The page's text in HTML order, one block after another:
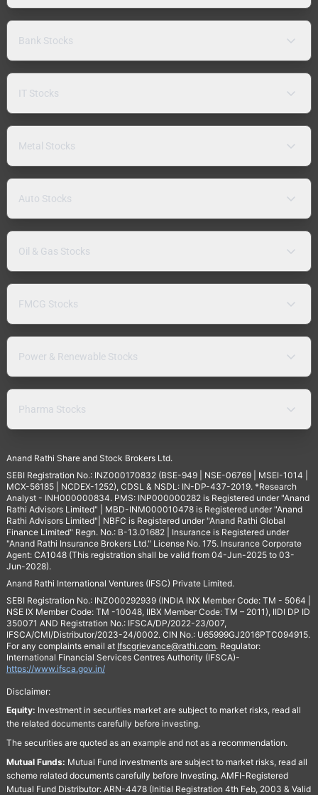
Bank Stocks
IT Stocks
Metal Stocks
Auto Stocks
Oil & Gas Stocks
FMCG Stocks
Power & Renewable Stocks
Pharma Stocks
Anand Rathi Share and Stock Brokers Ltd.
SEBI Registration No.: INZ000170832 (BSE-949 | NSE-06769 | MSEI-1014 |
MCX-56185 | NCDEX-1252), CDSL & NSDL: IN-DP-437-2019. *Research
Analyst - INH000000834. PMS: INP000000282 is Registered under "Anand
Rathi Advisors Limited" | MBD-INM000010478 is Registered under "Anand
Rathi Advisors Limited"| NBFC is Registered under "Anand Rathi Global
Finance Limited" Regn. No.: B-13.01682 | Insurance is Registered under
"Anand Rathi Insurance Brokers Ltd." License No. 175. Insurance Corporate
Agent: CA1048 (This registration shall be valid from 04-Jun-2025 to 03-
Jun-2028).
Anand Rathi International Ventures (IFSC) Private Limited.
SEBI Registration No.: INZ000292939 (INDIA INX Member Code: TM - 5064 |
NSE IX Member Code: TM -10048, IIBX Member Code: TM – 2011), IIDI DP ID
350071 AND Registration No.: IFSCA/DP/2022-23/007,
IFSCA/CMI/Distributor/2023-24/0002. CIN No.: U65999GJ2016PTC094915.
For any complaints email at Ifscgrievance@rathi.com. Regulator:
International Financial Services Centres Authority (IFSCA)-
https://www.ifsca.gov.in/
Disclaimer:
Equity: Investment in securities market are subject to market risks, read all
the related documents carefully before investing.
The securities are quoted as an example and not as a recommendation.
Mutual Funds: Mutual Fund investments are subject to market risks, read all
scheme related documents carefully before Investing. AMFI-Registered
Mutual Fund Distributor: ARN-4478 (Initial Registration 4th Feb, 2003 & Valid